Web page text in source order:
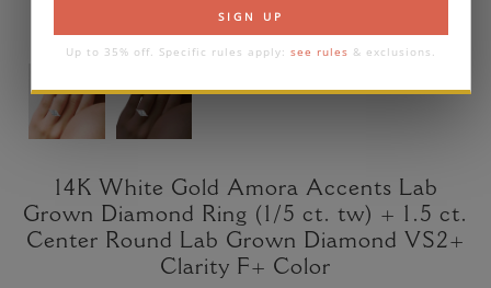
SIGN UP
Up to 35% off. Specific rules apply: see rules & exclusions.
14K White Gold Amora Accents Lab
Grown Diamond Ring (1/5 ct. tw) + 1.5 ct.
Center Round Lab Grown Diamond VS2+
Clarity F+ Color